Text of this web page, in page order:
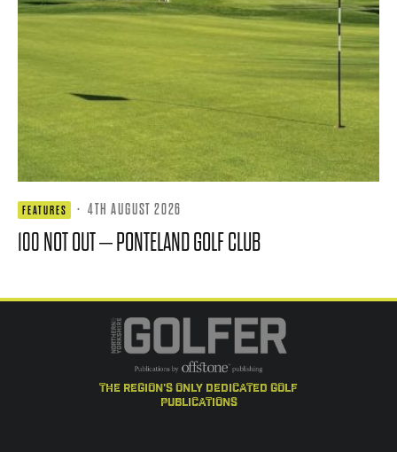
FEATURES · 4TH AUGUST 2026
100 NOT OUT – PONTELAND GOLF CLUB
the region's only dedicated golf
publications